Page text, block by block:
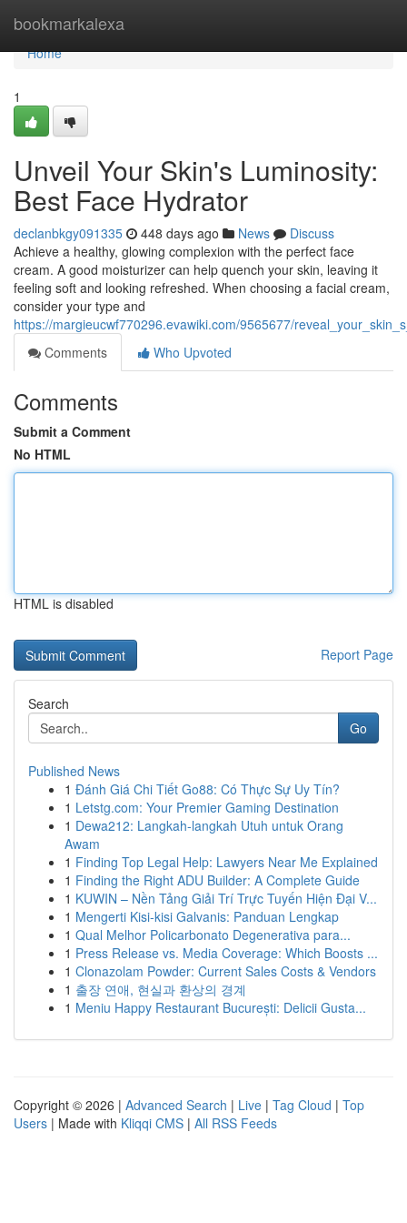
bookmarkalexa
Home
Home
1
Unveil Your Skin's Luminosity:
Best Face Hydrator
declanbkgy091335 448 days ago News
Discuss
Achieve a healthy, glowing complexion with the perfect face
cream. A good moisturizer can help quench your skin, leaving it
feeling soft and looking refreshed. When choosing a facial cream,
consider your type and
https://margieucwf770296.evawiki.com/9565677/
Comments
Who Upvoted
Comments
Submit a Comment
No HTML
HTML is disabled
Report Page
Search
Go
Published News
1 Đánh Giá Chi Tiết Go88: Có Thực Sự Uy Tín?
1 Letstg.com: Your Premier Gaming Destination
1 Dewa212: Langkah-langkah Utuh untuk Orang
Awam
1 Finding Top Legal Help: Lawyers Near Me Explained
1 Finding the Right ADU Builder: A Complete Guide
1 KUWIN – Nền Tảng Giải Trí Trực Tuyến Hiện Đại V...
1 Mengerti Kisi-kisi Galvanis: Panduan Lengkap
1 Qual Melhor Policarbonato Degenerativa para...
1 Press Release vs. Media Coverage: Which Boosts ...
1 Clonazolam Powder: Current Sales Costs & Vendors
1 출장 연애, 현실과 환상의 경계
1 Meniu Happy Restaurant București: Delicii Gusta...
Copyright © 2026 | Advanced Search | Live | Tag Cloud | Top
Users | Made with Kliqqi CMS | All RSS Feeds